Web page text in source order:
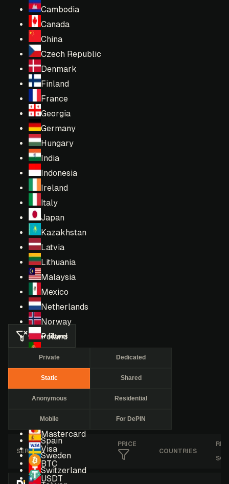
Cambodia
Canada
China
Czech Republic
Denmark
Finland
France
Georgia
Germany
Hungary
India
Indonesia
Ireland
Italy
Japan
Kazakhstan
Latvia
Lithuania
Malaysia
Mexico
Netherlands
Norway
Poland
Romania
Russia
Singapore
Spain
Sweden
Switzerland
Mastercard
Visa
BTC
USDT
Clear filters
Private Dedicated
Static Shared
Anonymous Residential
Mobile For DePIN
SERVICE
PRICE
COUNTRIES